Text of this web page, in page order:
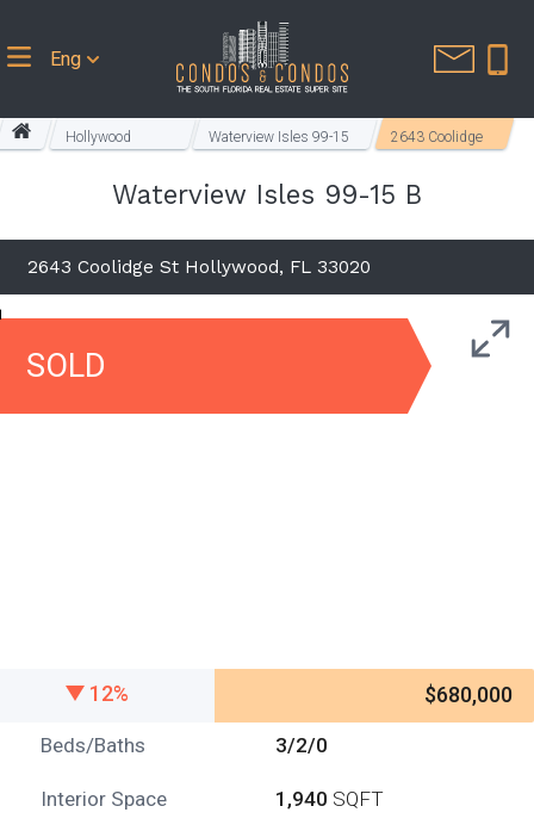
Eng
Hollywood
Waterview Isles 99-15
2643 Coolidge
Waterview Isles 99-15 B
2643 Coolidge St Hollywood, FL 33020
SOLD
12% $680,000
Beds/Baths 3/2/0
Interior Space 1,940 SQFT